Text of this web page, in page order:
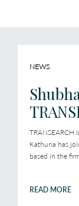
NEWS
Kathuria has
based in the
READ MORE